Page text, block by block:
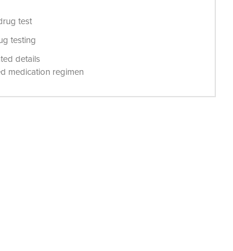
test
testing
details
medication regimen